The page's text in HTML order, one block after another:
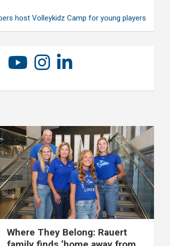
host Volleykidz Camp for young players
Where They Belong: Rauert